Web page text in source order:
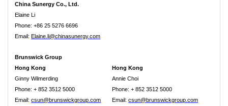
China Sunergy Co., Ltd.
Elaine Li
Phone: +86 25 5276 6696
Email:Elaine.li@chinasunergy.com
Brunswick Group
Hong Kong
Ginny Wilmerding
Phone: + 852 3512 5000
Email:csun@brunswickgroup.com
Hong Kong
Annie Choi
Phone: + 852 3512 5000
Email:csun@brunswickgroup.com